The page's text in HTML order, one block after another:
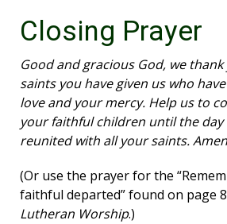
Closing Prayer
Good and gracious God, we
saints you have given us who
love and your mercy. Help us to
your faithful children until the day
reunited with all your saints.
(Or use the prayer for the
faithful departed” found on page
Lutheran Worship.)